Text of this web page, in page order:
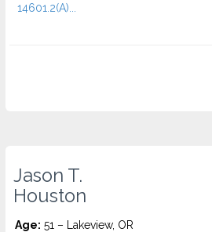
14601.2(A)...
Jason T.
Houston
Age: 51 – Lakeview, OR